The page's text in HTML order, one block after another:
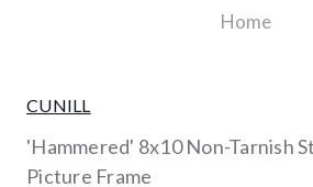
Home
CUNILL
'Hammered' 8x10 Non-Tarnish
Picture Frame